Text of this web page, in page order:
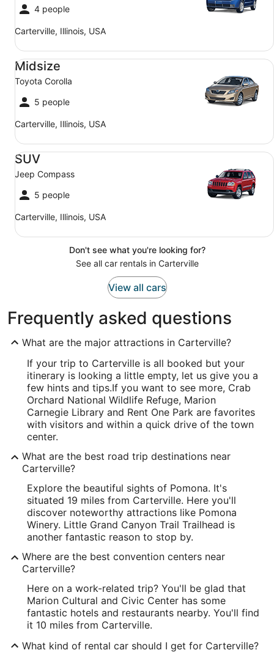
4 people
Carterville, Illinois, USA
Midsize
Toyota Corolla
5 people
Carterville, Illinois, USA
Midsize Toyota Corolla
SUV
Jeep Compass
5 people
Carterville, Illinois, USA
SUV Jeep Compass
Don't see what you're looking for?
See all car rentals in Carterville
View all cars
Frequently asked questions
What are the major attractions in Carterville?
If your trip to Carterville is all booked but your
itinerary is looking a little empty, let us give you a
few hints and tips.If you want to see more, Crab
Orchard National Wildlife Refuge, Marion
Carnegie Library and Rent One Park are favorites
with visitors and within a quick drive of the town
center.
What are the best road trip destinations near
Carterville?
Explore the beautiful sights of Pomona. It's
situated 19 miles from Carterville. Here you'll
discover noteworthy attractions like Pomona
Winery. Little Grand Canyon Trail Trailhead is
another fantastic reason to stop by.
Where are the best convention centers near
Carterville?
Here on a work-related trip? You'll be glad that
Marion Cultural and Civic Center has some
fantastic hotels and restaurants nearby. You'll find
it 10 miles from Carterville.
What kind of rental car should I get for Carterville?